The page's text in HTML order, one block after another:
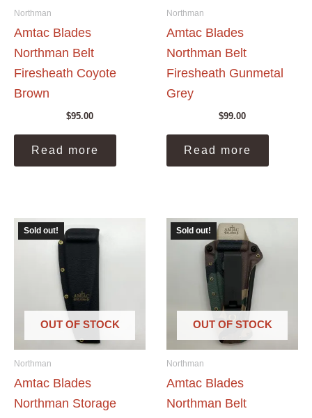
Northman
Amtac Blades
Northman Belt
Firesheath Coyote
Brown
$95.00
Read more
Northman
Amtac Blades
Northman Belt
Firesheath Gunmetal
Grey
$99.00
Read more
Sold out!
OUT OF STOCK
Northman
Amtac Blades
Northman Storage
Sold out!
OUT OF STOCK
Northman
Amtac Blades
Northman Belt